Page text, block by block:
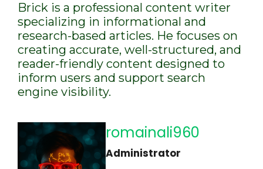
Brick is a professional content writer
specializing in informational and
research-based articles. He focuses on
creating accurate, well-structured, and
reader-friendly content designed to
inform users and support search
engine visibility.
romainali960
Administrator